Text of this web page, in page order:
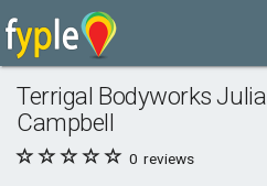
Terrigal Bodyworks Julia
Campbell
0 reviews